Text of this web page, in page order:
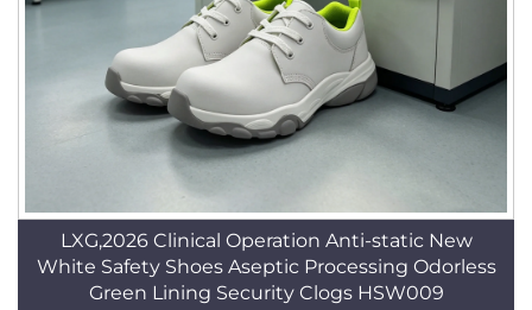
LXG,2026 Clinical Operation Anti-static New
White Safety Shoes Aseptic Processing Odorless
Green Lining Security Clogs HSW009